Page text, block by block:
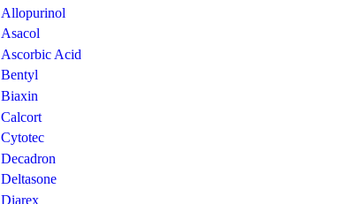
Allopurinol
Asacol
Ascorbic Acid
Bentyl
Biaxin
Calcort
Cytotec
Decadron
Deltasone
Diarex